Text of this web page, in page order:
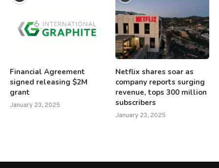
Financial Agreement
signed releasing $2M
grant
January 23, 2025
Netflix shares soar as
company reports surging
revenue, tops 300 million
subscribers
January 23, 2025